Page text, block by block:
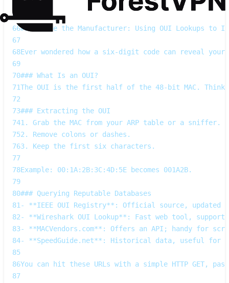
65
66## Decode the Manufacturer: Using OUI Lookups to
67
68Ever wondered how a six‑digit code can reveal
69
70### What Is an OUI?
71The OUI is the first half of the 48‑bit MAC. Think
72
73### Extracting the OUI
741. Grab the MAC from your ARP table or a sniffer.
752. Remove colons or dashes.
763. Keep the first six characters.
77
78Example: 00:1A:2B:3C:4D:5E becomes 001A2B.
79
80### Querying Reputable Databases
81 - **IEEE OUI Registry**: Official source,
82- **Wireshark OUI Lookup**: Fast web tool,
83- **MACVendors.com**: Offers an API; handy for
84- **SpeedGuide.net**: Historical data, useful for
85
86You can hit these URLs with a simple HTTP GET,
87